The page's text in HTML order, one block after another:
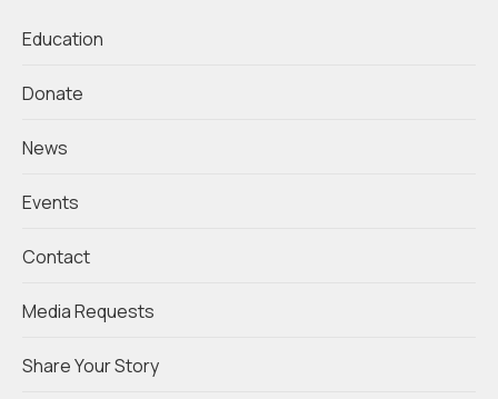
Education
Donate
News
Events
Contact
Media Requests
Share Your Story